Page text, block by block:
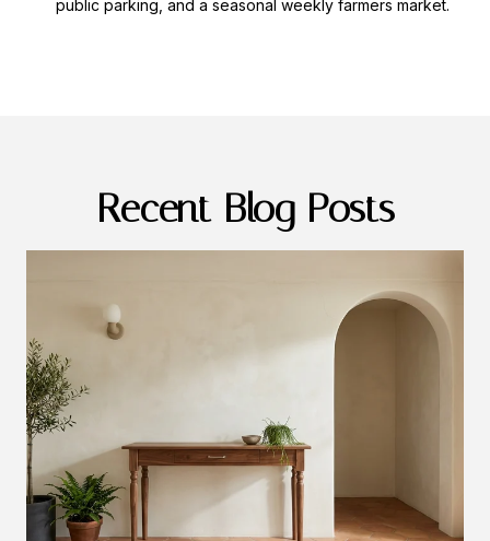
public parking, and a seasonal weekly farmers market.
Recent Blog Posts